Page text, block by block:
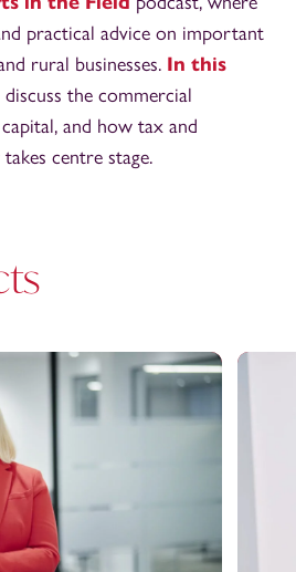
practical advice on important
rural businesses. In this
the commercial
and how tax and
centre stage.